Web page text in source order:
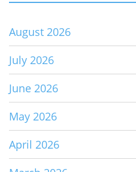
August 2026
July 2026
June 2026
May 2026
April 2026